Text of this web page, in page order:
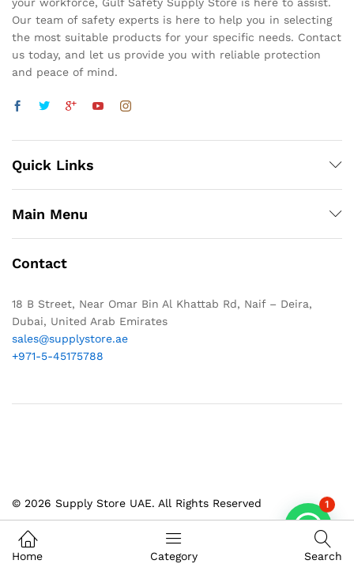
Our team of safety experts is here to help you in selecting
the most suitable products for your specific needs. Contact
us today, and let us provide you with reliable protection
and peace of mind.
Quick Links
Main Menu
Contact
18 B Street, Near Omar Bin Al Khattab Rd, Naif – Deira,
Dubai, United Arab Emirates
sales@supplystore.ae
+971-5-45175788
© 2026 Supply Store UAE. All Rights Reserved
Home Category Search
1